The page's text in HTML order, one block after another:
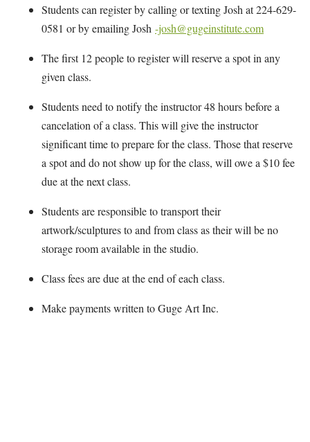
Students can register by calling or texting Josh at 224-629-
0581 or by emailing Josh -josh@gugeinstitute.com
The first 12 people to register will reserve a spot in any
given class.
Students need to notify the instructor 48 hours before a
cancelation of a class. This will give the instructor
significant time to prepare for the class. Those that reserve
a spot and do not show up for the class, will owe a $10 fee
due at the next class.
Students are responsible to transport their
artwork/sculptures to and from class as their will be no
storage room available in the studio.
Class fees are due at the end of each class.
Make payments written to Guge Art Inc.